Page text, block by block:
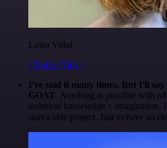
Luiza Vidal
@Luiza Vidal
I've said it many times. But I'll say
GOAT. Anything is possible with
technical knowledge + imagination.
start a side project. Just to have an